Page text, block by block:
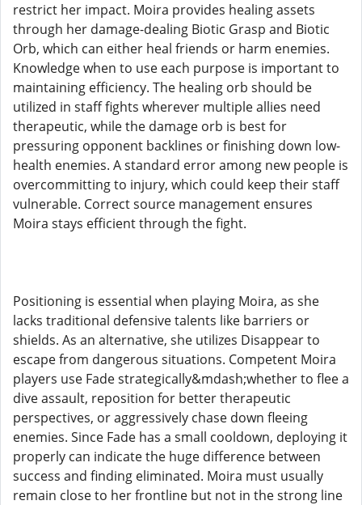
restrict her impact. Moira provides healing assets
through her damage-dealing Biotic Grasp and Biotic
Orb, which can either heal friends or harm enemies.
Knowledge when to use each purpose is important to
maintaining efficiency. The healing orb should be
utilized in staff fights wherever multiple allies need
therapeutic, while the damage orb is best for
pressuring opponent backlines or finishing down low-
health enemies. A standard error among new people is
overcommitting to injury, which could keep their staff
vulnerable. Correct source management ensures
Moira stays efficient through the fight.
Positioning is essential when playing Moira, as she
lacks traditional defensive talents like barriers or
shields. As an alternative, she utilizes Disappear to
escape from dangerous situations. Competent Moira
players use Fade strategically&mdash;whether to flee a
dive assault, reposition for better therapeutic
perspectives, or aggressively chase down fleeing
enemies. Since Fade has a small cooldown, deploying it
properly can indicate the huge difference between
success and finding eliminated. Moira must usually
remain close to her frontline but not in the strong line